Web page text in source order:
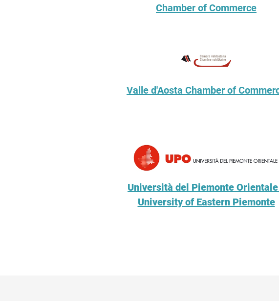
Chamber of Commerce
Valle d'Aosta Chamber of
Università del Piemonte
University of Eastern Piemonte